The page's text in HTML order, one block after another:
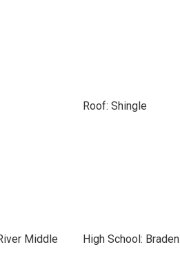
Roof: Shingle
Middle High School: